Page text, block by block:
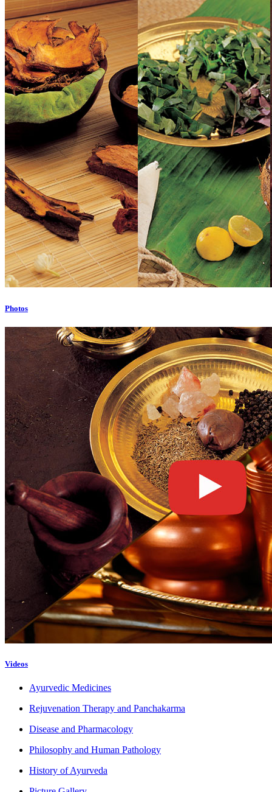
Photos
Videos
Ayurvedic Medicines
Rejuvenation Therapy and Panchakarma
Disease and Pharmacology
Philosophy and Human Pathology
History of Ayurveda